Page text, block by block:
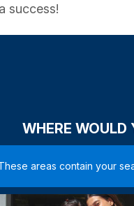
success!
WHERE